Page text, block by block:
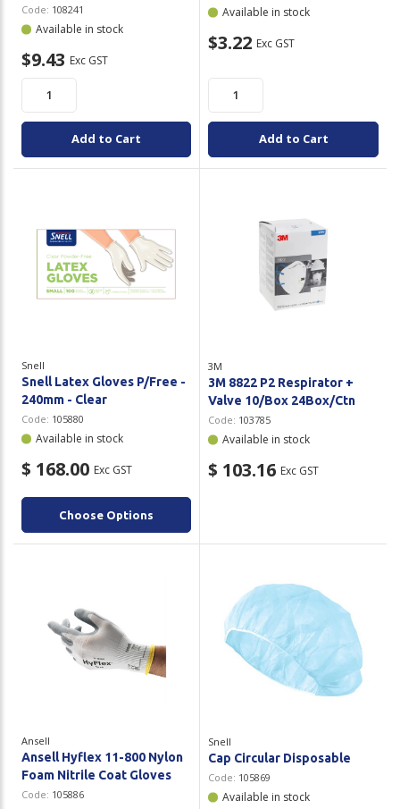
Code: 108241
Available in stock
$9.43 Exc GST
Add to Cart
Available in stock
$3.22 Exc GST
Add to Cart
Snell
Snell Latex Gloves P/Free -
240mm - Clear
Code: 105880
Available in stock
$ 168.00 Exc GST
Choose Options
3M
3M 8822 P2 Respirator +
Valve 10/Box 24Box/Ctn
Code: 103785
Available in stock
$ 103.16 Exc GST
Ansell
Ansell Hyflex 11-800 Nylon
Foam Nitrile Coat Gloves
Code: 105886
Snell
Cap Circular Disposable
Code: 105869
Available in stock